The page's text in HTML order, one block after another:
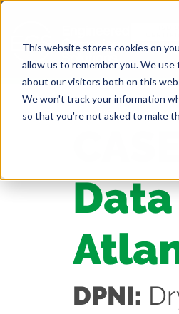
This website stores cookies on
allow us to remember you. We
about our visitors both on this
We won't track your information
so that you're not asked to make
DPNI: